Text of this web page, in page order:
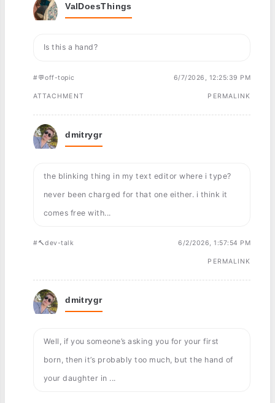
ValDoesThings
Is this a hand?
#💬off-topic 6/7/2026, 12:25:39 PM
ATTACHMENT PERMALINK
dmitrygr
the blinking thing in my text editor where i type?
never been charged for that one either. i think it
comes free with...
#🔨dev-talk 6/2/2026, 1:57:54 PM
PERMALINK
dmitrygr
Well, if you someone’s asking you for your first
born, then it’s probably too much, but the hand of
your daughter in ...